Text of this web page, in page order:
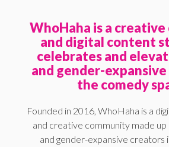
WhoHaha is a
and digital content
celebrates and
and gender-
the comedy
Founded in 2016, WhoHaha is a
and creative community made
and gender-expansive creators